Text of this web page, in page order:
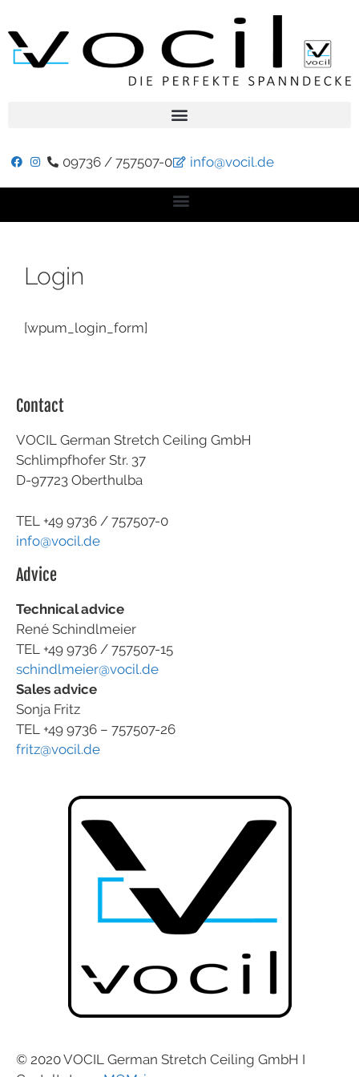
09736 / 757507-0 info@vocil.de
Login
[wpum_login_form]
Contact
VOCIL German Stretch Ceiling GmbH
Schlimpfhofer Str. 37
D-97723 Oberthulba
TEL +49 9736 / 757507-0
info@vocil.de
Advice
Technical advice
René Schindlmeier
TEL +49 9736 / 757507-15
schindlmeier@vocil.de
Sales advice
Sonja Fritz
TEL +49 9736 – 757507-26
fritz@vocil.de
© 2020 VOCIL German Stretch Ceiling GmbH I